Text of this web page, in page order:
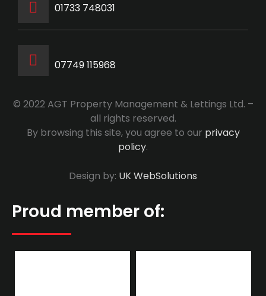
‭01733 748031‬
07749 115968
© 2022 AGT Property Management & Lettings Ltd. –
all rights reserved.
By browsing this site, you agree to our privacy
policy.
Design by: UK WebSolutions
Proud member of: